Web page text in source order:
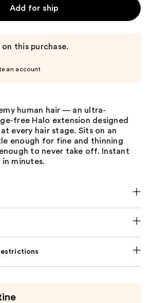
Add for ship
on this purchase.
an account
human hair — an ultra-
free Halo extension designed
every hair stage. Sits on an
enough for fine and thinning
to never take off. Instant
in minutes.